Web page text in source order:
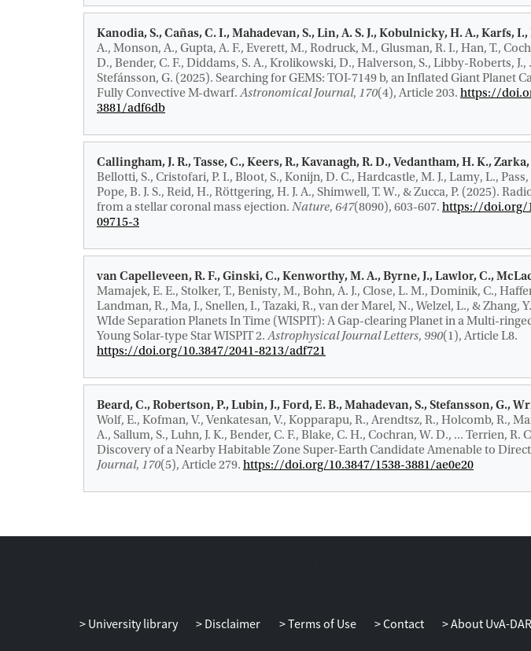
Kanodia, S., Cañas, C. I., Mahadevan, S., Lin, A. S. J., Kobulnicky, H. A., Karfs,
A., Monson, A., Gupta, A. F., Everett, M., Rodruck, M., Glusman, R. I., Han, T.,
D., Bender, C. F., Diddams, S. A., Krolikowski, D., Halverson, S., Libby-Roberts, J.,
Stefánsson, G. (2025). Searching for GEMS: TOI-7149 b, an Inflated Giant Planet
Fully Convective M-dwarf.Astronomical Journal, 170(4), Article 203. https://
3881/adf6db
Callingham, J. R., Tasse, C., Keers, R., Kavanagh, R. D., Vedantham, H. K., Zarka,
Bellotti, S., Cristofari, P. I., Bloot, S., Konijn, D. C., Hardcastle, M. J., Lamy, L., Pass,
Pope, B. J. S., Reid, H., Röttgering, H. J. A., Shimwell, T. W., & Zucca, P. (2025).
from a stellar coronal mass ejection. Nature, 647(8090), 603-607. https://doi.org/
09715-3
van Capelleveen, R. F., Ginski, C., Kenworthy, M. A., Byrne, J., Lawlor, C.,
Mamajek, E. E., Stolker, T., Benisty, M., Bohn, A. J., Close, L. M., Dominik, C.,
Landman, R., Ma, J., Snellen, I., Tazaki, R., van der Marel, N., Welzel, L., & Zhang,
WIde Separation Planets In Time (WISPIT): A Gap-clearing Planet in a Multi-
Young Solar-type Star WISPIT 2.Astrophysical Journal Letters, 990(1), Article L8.
https://doi.org/10.3847/2041-8213/adf721
Beard, C., Robertson, P., Lubin, J., Ford, E. B., Mahadevan, S., Stefansson, G.,
Wolf, E., Kofman, V., Venkatesan, V., Kopparapu, R., Arendtsz, R., Holcomb, R.,
A., Sallum, S., Luhn, J. K., Bender, C. F., Blake, C. H., Cochran, W. D., ... Terrien, R.
Discovery of a Nearby Habitable Zone Super-Earth Candidate Amenable to
Journal, 170(5), Article 279. https://doi.org/10.3847/1538-3881/ae0e20
University library Disclaimer Terms of Use Contact About UvA-